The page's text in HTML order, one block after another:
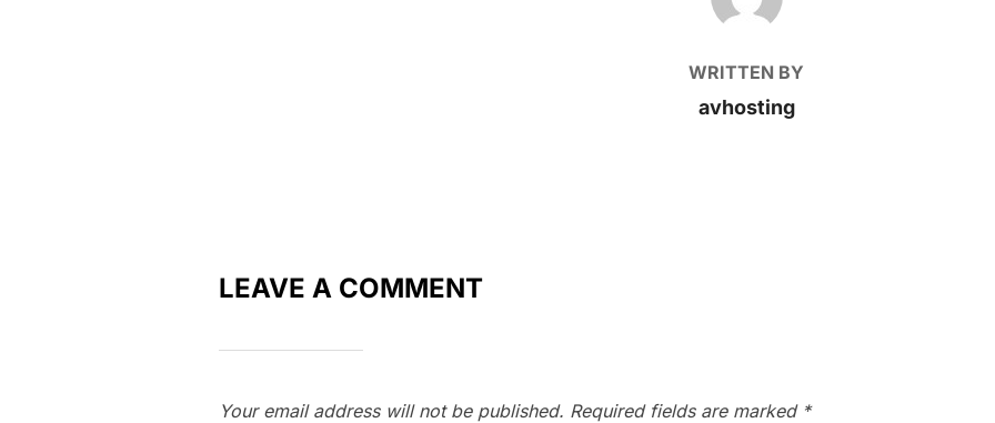
WRITTEN BY
avhosting
LEAVE A COMMENT
Your email address will not be published. Required fields are marked *